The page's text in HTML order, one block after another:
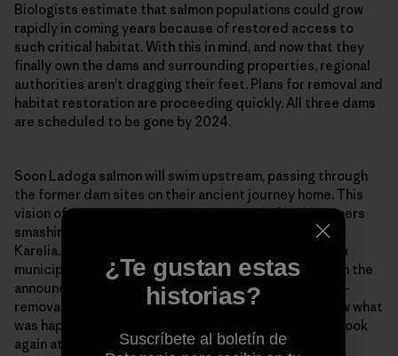
Biologists estimate that salmon populations could grow
rapidly in coming years because of restored access to
such critical habitat. With this in mind, and now that they
finally own the dams and surrounding properties, regional
authorities aren’t dragging their feet. Plans for removal and
habitat restoration are proceeding quickly. All three dams
are scheduled to be gone by 2024.
Soon Ladoga salmon will swim upstream, passing through
the former dam sites on their ancient journey home. This
vision of river restoration and the sound of jackhammers
smashing concrete already ripples out beyond South
Karelia. Pääkkönen recently called the mayor of Inari, a
municipality in Finnish Lapland, to congratulate him on the
announcement of his community’s own upcoming dam-
removal project. The mayor explained that people saw what
was happening on the Hiitolanjoki. It allowed them to look
again at their own watershed and see that a different
¿Te gustan estas
historias?
Suscríbete al boletín de